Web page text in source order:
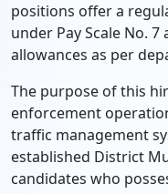
positions offer a
under Pay Scale No. 7
allowances as per
The purpose of this
enforcement
traffic management
established District
candidates who